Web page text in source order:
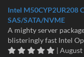
Intel M50CYP2UR208
SAS/SATA/NVME
A mighty server
blisteringly fast Intel
| August